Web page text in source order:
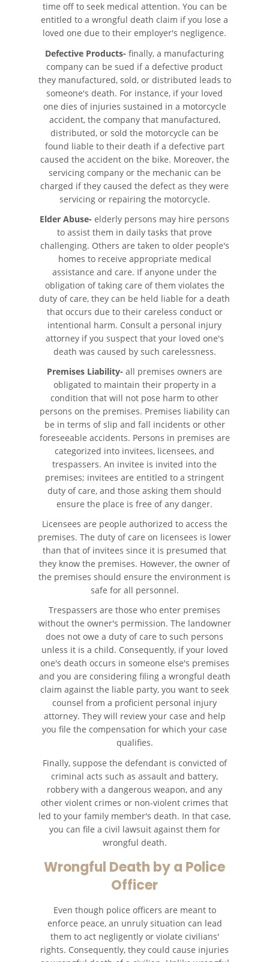
Defective Air Bags
Defective Tires
Distracted Driver
Drunk Driver
Fatal Crash General Statistics
Head-On Collisions
Hit and Run Car Accident
Intersection Accident
Rear-End Collision
Roof Crush
Seatbelt Failure
T-Bone Accidents
What To Do After An Accident
Catastrophic Injury
Airplane Accidents
Auto Accidents
Bicycle Accidents
Limousine Accidents
Motorcycle Accidents
Pedestrian Accidents
Tour Bus Accidents
Train and Subway Accidents
Types of Catastrophic Injuries
Medical Malpractice
Motorcycle Accidents
Alcohol Related Motorcycle
Accident
Drug-Related Motorcycle Accident
Hit and Run Motorcycle Accident
Motorcycle Accident FAQ
Motorcycle Rear-End Accident
Reckless Driving Motorcycle
time off to seek medical attention. You can be
entitled to a wrongful death claim if you lose a
loved one due to their employer's negligence.
Defective Products- finally, a manufacturing
company can be sued if a defective product
they manufactured, sold, or distributed leads to
someone's death. For instance, if your loved
one dies of injuries sustained in a motorcycle
accident, the company that manufactured,
distributed, or sold the motorcycle can be
found liable to their death if a defective part
caused the accident on the bike. Moreover, the
servicing company or the mechanic can be
charged if they caused the defect as they were
servicing or repairing the motorcycle.
Elder Abuse- elderly persons may hire persons
to assist them in daily tasks that prove
challenging. Others are taken to older people's
homes to receive appropriate medical
assistance and care. If anyone under the
obligation of taking care of them violates the
duty of care, they can be held liable for a death
that occurs due to their careless conduct or
intentional harm. Consult a personal injury
attorney if you suspect that your loved one's
death was caused by such carelessness.
Premises Liability- all premises owners are
obligated to maintain their property in a
condition that will not pose harm to other
persons on the premises. Premises liability can
be in terms of slip and fall incidents or other
foreseeable accidents. Persons in premises are
categorized into invitees, licensees, and
trespassers. An invitee is invited into the
premises; invitees are entitled to a stringent
duty of care, and those asking them should
ensure the place is free of any danger.
Licensees are people authorized to access the
premises. The duty of care on licensees is lower
than that of invitees since it is presumed that
they know the premises. However, the owner of
the premises should ensure the environment is
safe for all personnel.
Trespassers are those who enter premises
without the owner's permission. The landowner
does not owe a duty of care to such persons
unless it is a child. Consequently, if your loved
one's death occurs in someone else's premises
and you are considering filing a wrongful death
claim against the liable party, you want to seek
counsel from a proficient personal injury
attorney. They will review your case and help
you file the compensation for which your case
qualifies.
Finally, suppose the defendant is convicted of
criminal acts such as assault and battery,
robbery with a dangerous weapon, and any
other violent crimes or non-violent crimes that
led to your family member's death. In that case,
you can file a civil lawsuit against them for
wrongful death.
Wrongful Death by a Police
Officer
Even though police officers are meant to
enforce peace, an unruly situation can lead
them to act negligently or violate civilians'
rights. Consequently, they could cause injuries